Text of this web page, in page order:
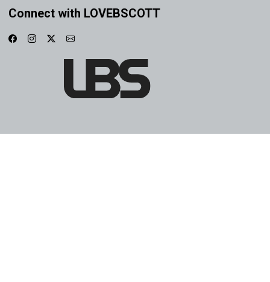
Connect with LOVEBSCOTT